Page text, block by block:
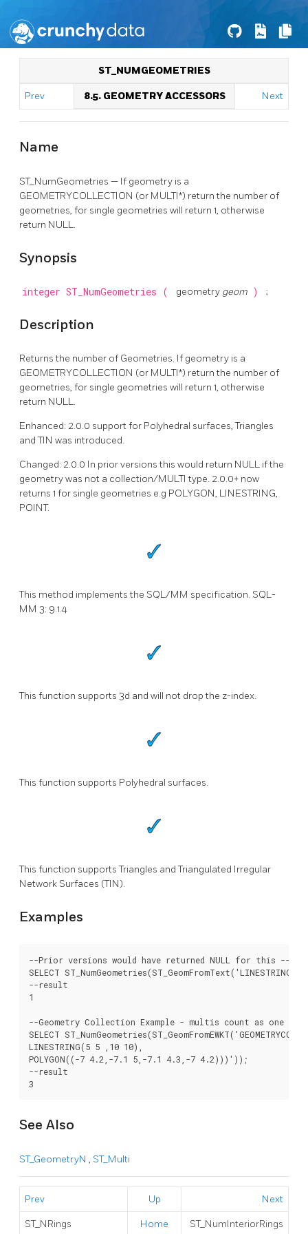
ST_NUMGEOMETRIES
Prev 8.5. GEOMETRY ACCESSORS Next
Name
ST_NumGeometries — If geometry is a
GEOMETRYCOLLECTION (or MULTI*) return the number of
geometries, for single geometries will return 1, otherwise
return NULL.
Synopsis
integer ST_NumGeometries ( geometry geom ) ;
Description
Returns the number of Geometries. If geometry is a
GEOMETRYCOLLECTION (or MULTI*) return the number of
geometries, for single geometries will return 1, otherwise
return NULL.
Enhanced: 2.0.0 support for Polyhedral surfaces, Triangles
and TIN was introduced.
Changed: 2.0.0 In prior versions this would return NULL if the
geometry was not a collection/MULTI type. 2.0.0+ now
returns 1 for single geometries e.g POLYGON, LINESTRING,
POINT.
This method implements the SQL/MM specification. SQL-
MM 3: 9.1.4
This function supports 3d and will not drop the z-index.
This function supports Polyhedral surfaces.
This function supports Triangles and Triangulated Irregular
Network Surfaces (TIN).
Examples
--Prior versions would have returned NULL for this --
SELECT
--result
1
--Geometry Collection Example - multis count as one
SELECT
LINESTRING(5 5 ,10 10),
POLYGON((-7 4.2,-7.1 5,-7.1 4.3,-7 4.2)))'));
--result
See Also
ST_GeometryN , ST_Multi
Prev Up Next
ST_NRings Home ST_NumInteriorRings